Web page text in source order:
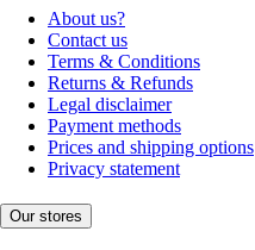
About us?
Contact us
Terms & Conditions
Returns & Refunds
Legal disclaimer
Payment methods
Prices and shipping options
Privacy statement
Our stores